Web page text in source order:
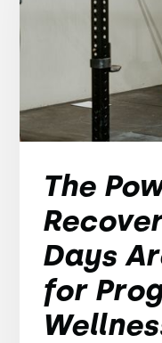
The
Days
for